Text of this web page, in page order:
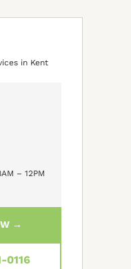
in Kent
– 12PM
→
0116